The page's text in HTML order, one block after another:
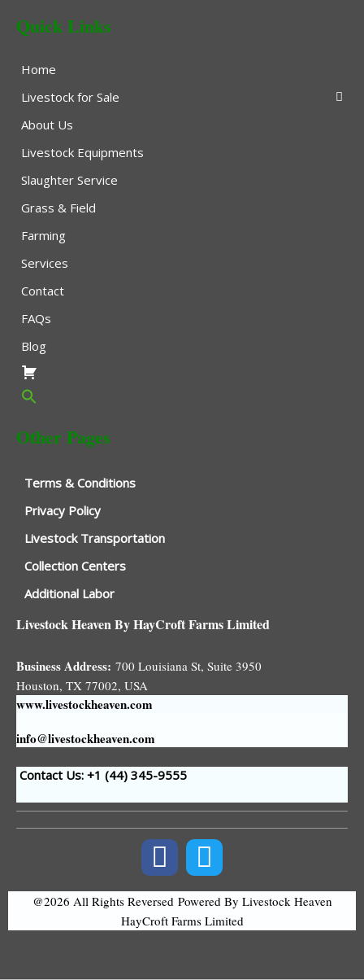
Quick Links
Home
Livestock for Sale
About Us
Livestock Equipments
Slaughter Service
Grass & Field
Farming
Services
Contact
FAQs
Blog
Other Pages
Terms & Conditions
Privacy Policy
Livestock Transportation
Collection Centers
Additional Labor
Livestock Heaven By HayCroft Farms Limited
Business Address: 700 Louisiana St, Suite 3950
Houston, TX 77002, USA
www.livestockheaven.com
info@livestockheaven.com
Contact Us: +1 (44) 345-9555
@2026 All Rights Reversed Powered By Livestock Heaven
HayCroft Farms Limited